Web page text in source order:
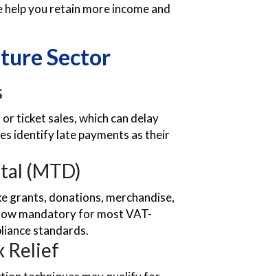
you retain more income and
Sector
ticket sales, which can delay
identify late payments as their
(MTD)
grants, donations, merchandise,
mandatory for most VAT-
standards.
Relief